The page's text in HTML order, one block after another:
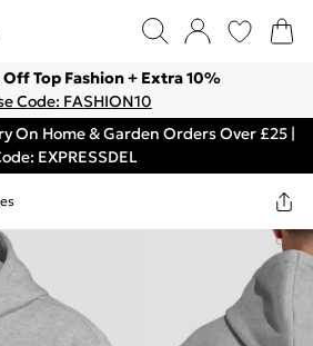
Top Fashion + Extra 10%
Code: FASHION10
On Home & Garden Orders Over £25 |
EXPRESSDEL